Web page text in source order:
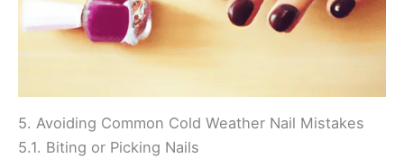
5. Avoiding Common Cold Weather Nail Mistakes
5.1. Biting or Picking Nails